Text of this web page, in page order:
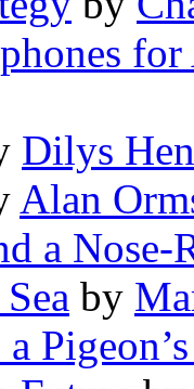
Dilys
Alan
a Nose-
by